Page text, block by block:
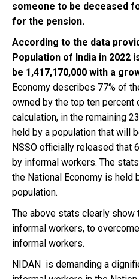
someone to be deceased
for the pension.
According to the data
Population of India in 2022
be 1,417,170,000 with a
Economy describes 77% of
owned by the top ten percent
calculation, in the remaining
held by a population that will
NSSO officially released that
by informal workers. The
the National Economy is held
population.
The above stats clearly show
informal workers, to
informal workers.
NIDAN is demanding a